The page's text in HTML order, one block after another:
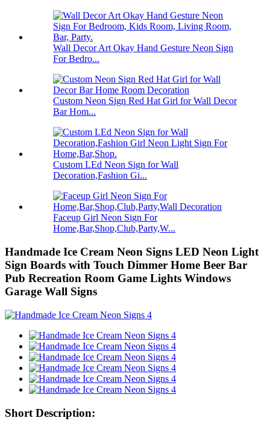
Wall Decor Art Okay Hand Gesture Neon Sign
For Bedro...
Custom Neon Sign Red Hat Girl for Wall Decor
Bar Hom...
Custom LEd Neon Sign for Wall
Decoration,Fashion Gi...
Faceup Girl Neon Sign For
Home,Bar,Shop,Club,Party,W...
Handmade Ice Cream Neon Signs LED Neon Light
Sign Boards with Touch Dimmer Home Beer Bar
Pub Recreation Room Game Lights Windows
Garage Wall Signs
Short Description: